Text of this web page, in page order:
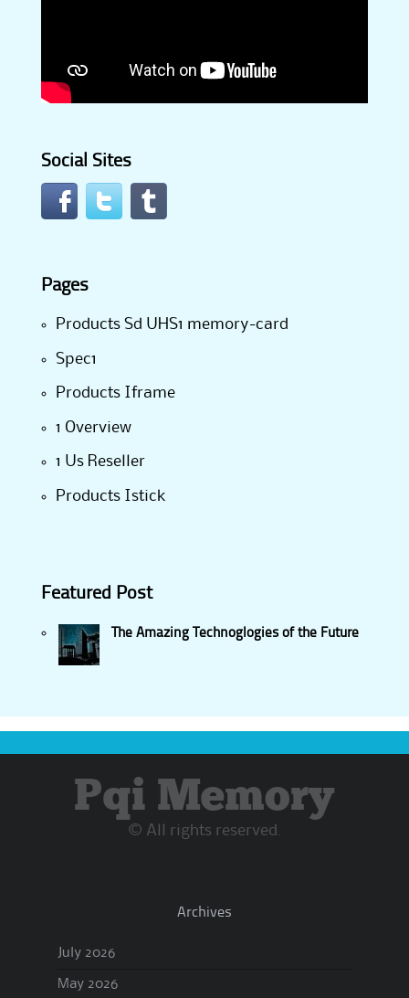
Social Sites
Pages
Products Sd UHS1 memory-card
Spec1
Products Iframe
1 Overview
1 Us Reseller
Products Istick
Featured Post
The Amazing Technoglogies of the Future
Pqi Memory
© All rights reserved.
Archives
July 2026
May 2026